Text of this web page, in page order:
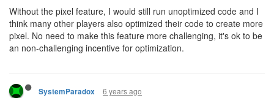
Without the pixel feature, I would still run unoptimized code and I
think many other players also optimized their code to create more
pixel. No need to make this feature more challenging, it's ok to be
an non-challenging incentive for optimization.
SystemParadox 6 years ago